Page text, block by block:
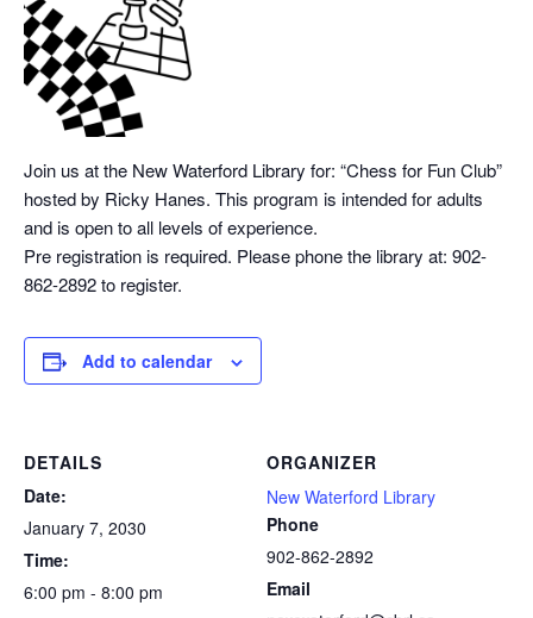
Join us at the New Waterford Library for: “Chess for Fun Club”
hosted by Ricky Hanes. This program is intended for adults
and is open to all levels of experience.
Pre registration is required. Please phone the library at: 902-
862-2892 to register.
Add to calendar
DETAILS
Date:
January 7, 2030
Time:
6:00 pm - 8:00 pm
ORGANIZER
New Waterford Library
Phone
902-862-2892
Email